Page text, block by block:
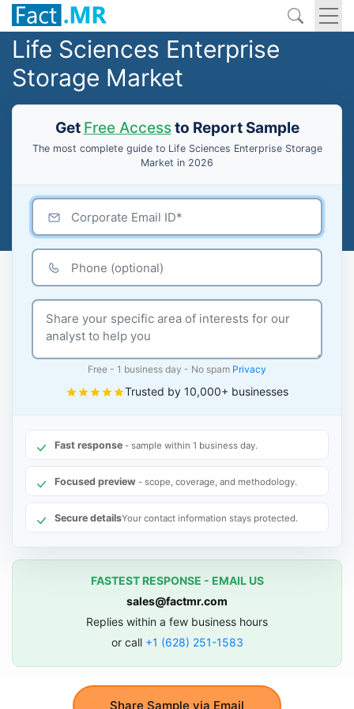
Life Sciences Enterprise
Storage Market
Get Free Accessto Report Sample
The most complete guide to Life Sciences Enterprise Storage
Market in 2026
Share Sample via Email
Free - 1 business day - No spam Privacy
Trusted by 10,000+ businesses
Fast response - sample within 1 business day.
Focused preview - scope, coverage, and methodology.
Secure detailsYour contact information stays protected.
FASTEST RESPONSE - EMAIL US
sales@factmr.com
Replies within a few business hours
or call +1 (628) 251-1583